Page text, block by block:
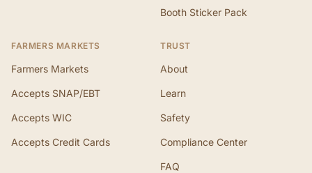
Booth Sticker Pack
FARMERS MARKETS
Farmers Markets
Accepts SNAP/EBT
Accepts WIC
Accepts Credit Cards
TRUST
About
Learn
Safety
Compliance Center
FAQ